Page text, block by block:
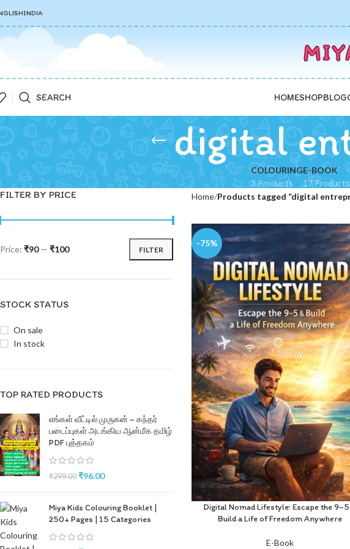
INDIA
SEARCH HOMESHOPBLOG
digital
COLOURING
3 Products
E-BOOK
17 Products
FILTER BY PRICE
FILTER
Price: ₹90— ₹100
STOCK STATUS
On sale
In stock
TOP RATED PRODUCTS
எங்கள் வீட்டில் முருகன் – கந்தர்
படைப்புகள் அடங்கிய ஆன்மீக தமிழ்
PDF புத்தகம்
₹299.00 ₹96.00
Miya Kids Colouring Booklet |
250+ Pages | 15 Categories
Home Products tagged “digital
-75%
Digital Nomad Lifestyle: Escape the
Build a Life of Freedom Anywhere
E-Book